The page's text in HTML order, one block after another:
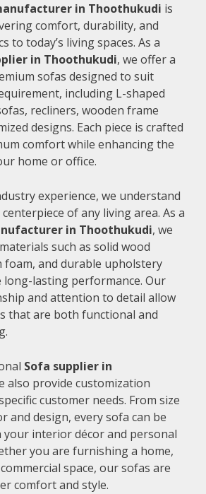
in Thoothukudi is
comfort, durability, and
to today’s living spaces. As a
in Thoothukudi, we offer a
sofas designed to suit
including L-shaped
recliners, wooden frame
designs. Each piece is crafted
comfort while enhancing the
home or office.
experience, we understand
of any living area. As a
in Thoothukudi, we
such as solid wood
foam, and durable upholstery
lasting performance. Our
and attention to detail allow
that are both functional and
Sofa supplier in
also provide customization
customer needs. From size
and design, every sofa can be
interior décor and personal
you are furnishing a home,
space, our sofas are
comfort and style.